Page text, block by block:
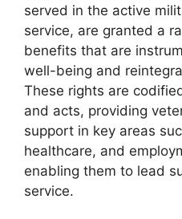
served in the active
service, are granted a
benefits that are
well-being and
These rights are
and acts, providing
support in key areas
healthcare, and
enabling them to lead
service.